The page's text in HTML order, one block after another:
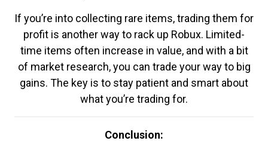
If you’re into collecting rare items, trading them for
profit is another way to rack up Robux. Limited-
time items often increase in value, and with a bit
of market research, you can trade your way to big
gains. The key is to stay patient and smart about
what you’re trading for.
Conclusion: